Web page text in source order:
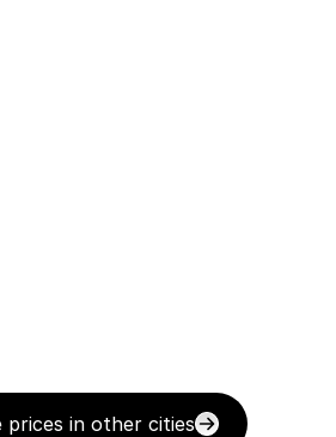
prices in other cities